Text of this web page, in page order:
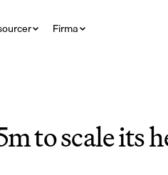
Firma
to scale its